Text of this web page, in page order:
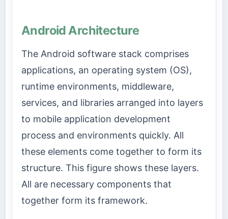
Android Architecture
The Android software stack comprises
applications, an operating system (OS),
runtime environments, middleware,
services, and libraries arranged into layers
to mobile application development
process and environments quickly. All
these elements come together to form its
structure. This figure shows these layers.
All are necessary components that
together form its framework.